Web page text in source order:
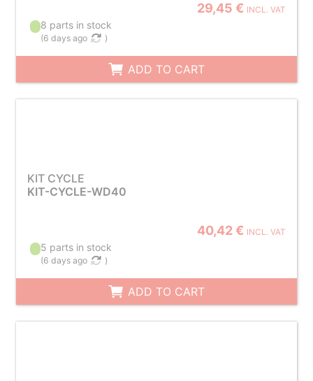
29,45 € INCL. VAT
8 parts in stock
(6 days ago )
ADD TO CART
KIT CYCLE
KIT-CYCLE-WD40
40,42 € INCL. VAT
5 parts in stock
(6 days ago )
ADD TO CART